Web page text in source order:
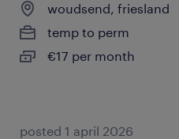
woudsend, friesland
temp to perm
€17 per month
posted 1 april 2026